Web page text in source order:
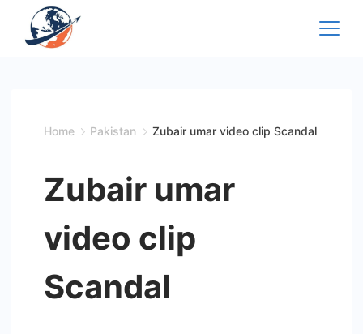
Home Pakistan Zubair umar video clip Scandal
Zubair umar
video clip
Scandal